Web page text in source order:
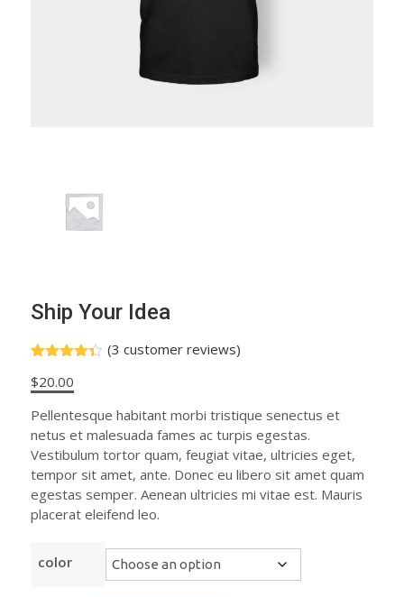
Ship Your Idea
4.33out
of 5
based on
customer
ratings
(3 customer reviews)
$20.00
Pellentesque habitant morbi tristique senectus et
netus et malesuada fames ac turpis egestas.
Vestibulum tortor quam, feugiat vitae, ultricies eget,
tempor sit amet, ante. Donec eu libero sit amet quam
egestas semper. Aenean ultricies mi vitae est. Mauris
placerat eleifend leo.
color